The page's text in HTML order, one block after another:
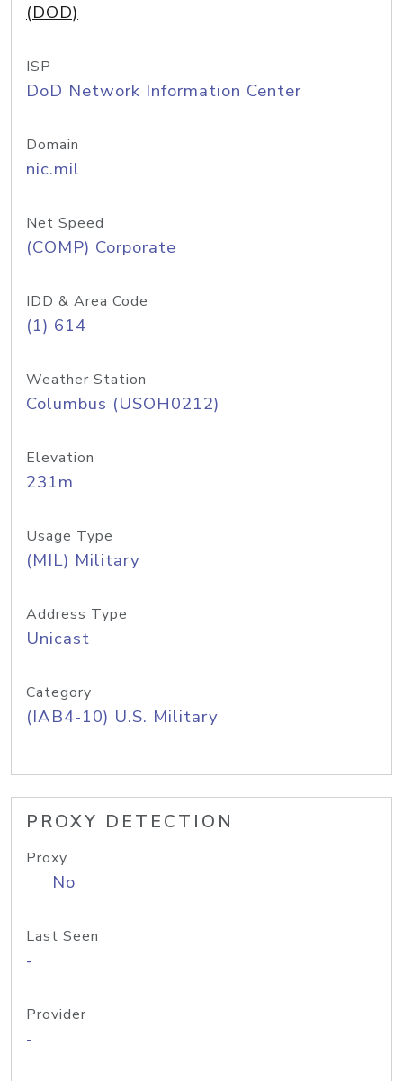
(DOD)
ISP
DoD Network Information Center
Domain
nic.mil
Net Speed
(COMP) Corporate
IDD & Area Code
(1) 614
Weather Station
Columbus (USOH0212)
Elevation
231m
Usage Type
(MIL) Military
Address Type
Unicast
Category
(IAB4-10) U.S. Military
PROXY DETECTION
Proxy
No
Last Seen
-
Provider
-